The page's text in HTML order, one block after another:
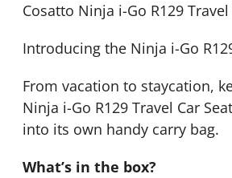
Cosatto Ninja i-Go R129 Travel
Introducing the Ninja i-Go
From vacation to staycation,
Ninja i-Go R129 Travel Car
into its own handy carry bag.
What’s in the box?